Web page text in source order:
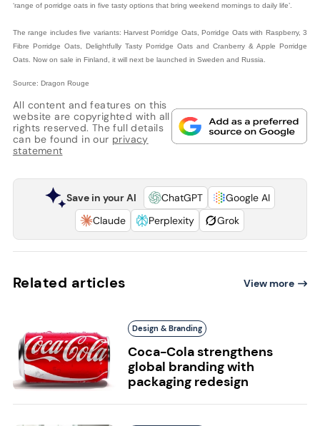
‘range of porridge oats in five tasty options that bring weekend mornings to daily life’.
The range includes five variants: Harvest Porridge Oats, Porridge Oats with Raspberry, 3
Fibre Porridge Oats, Delightfully Tasty Porridge Oats and Cranberry & Apple Porridge
Oats. Now on sale in Finland, it will next be launched in Sweden and Russia.
Source: Dragon Rouge
All content and features on this
website are copyrighted with all
rights reserved. The full details
can be found in our privacy
statement
Save in your AI ChatGPT
Google AI
Claude
Perplexity Grok
Related articles View more
Design & Branding
Coca-Cola strengthens
global branding with
packaging redesign